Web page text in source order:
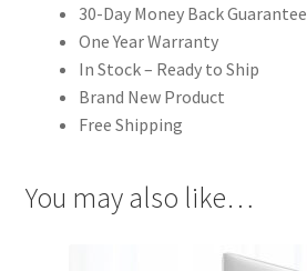
30-Day Money Back Guarantee
One Year Warranty
In Stock – Ready to Ship
Brand New Product
Free Shipping
You may also like…